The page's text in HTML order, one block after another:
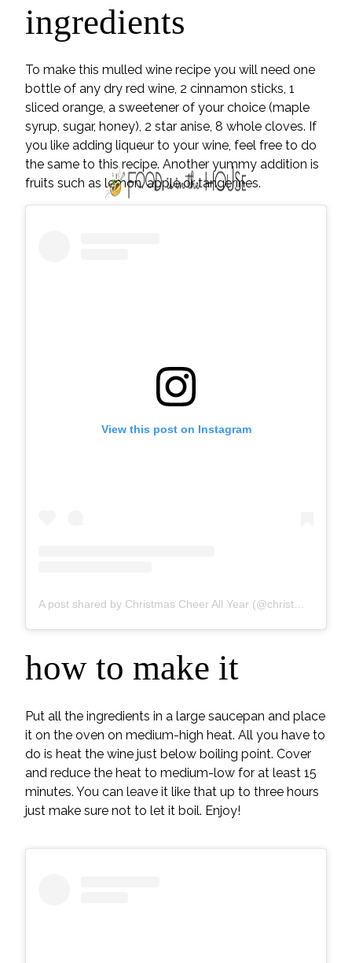
ingredients
To make this mulled wine recipe you will need one
bottle of any dry red wine, 2 cinnamon sticks, 1
sliced orange, a sweetener of your choice (maple
syrup, sugar, honey), 2 star anise, 8 whole cloves. If
you like adding liqueur to your wine, feel free to do
the same to this recipe. Another yummy addition is
fruits such as lemon, apple or tangerines.
View this post on Instagram
how to make it
Put all the ingredients in a large saucepan and place
it on the oven on medium-high heat. All you have to
do is heat the wine just below boiling point. Cover
and reduce the heat to medium-low for at least 15
minutes. You can leave it like that up to three hours
just make sure not to let it boil. Enjoy!